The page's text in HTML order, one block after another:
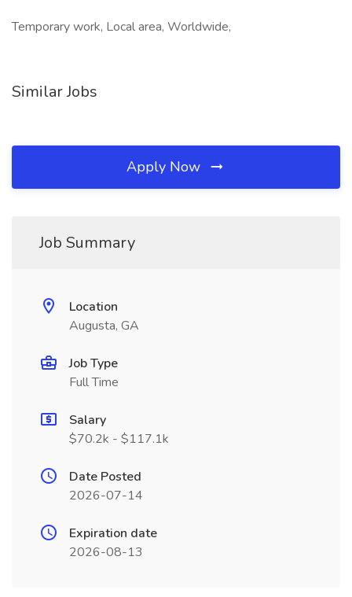
Temporary work, Local area, Worldwide,
Similar Jobs
Apply Now
Job Summary
Location
Augusta, GA
Job Type
Full Time
Salary
$70.2k - $117.1k
Date Posted
2026-07-14
Expiration date
2026-08-13